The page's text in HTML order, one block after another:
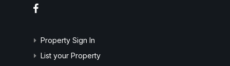
Property Sign In
List your Property